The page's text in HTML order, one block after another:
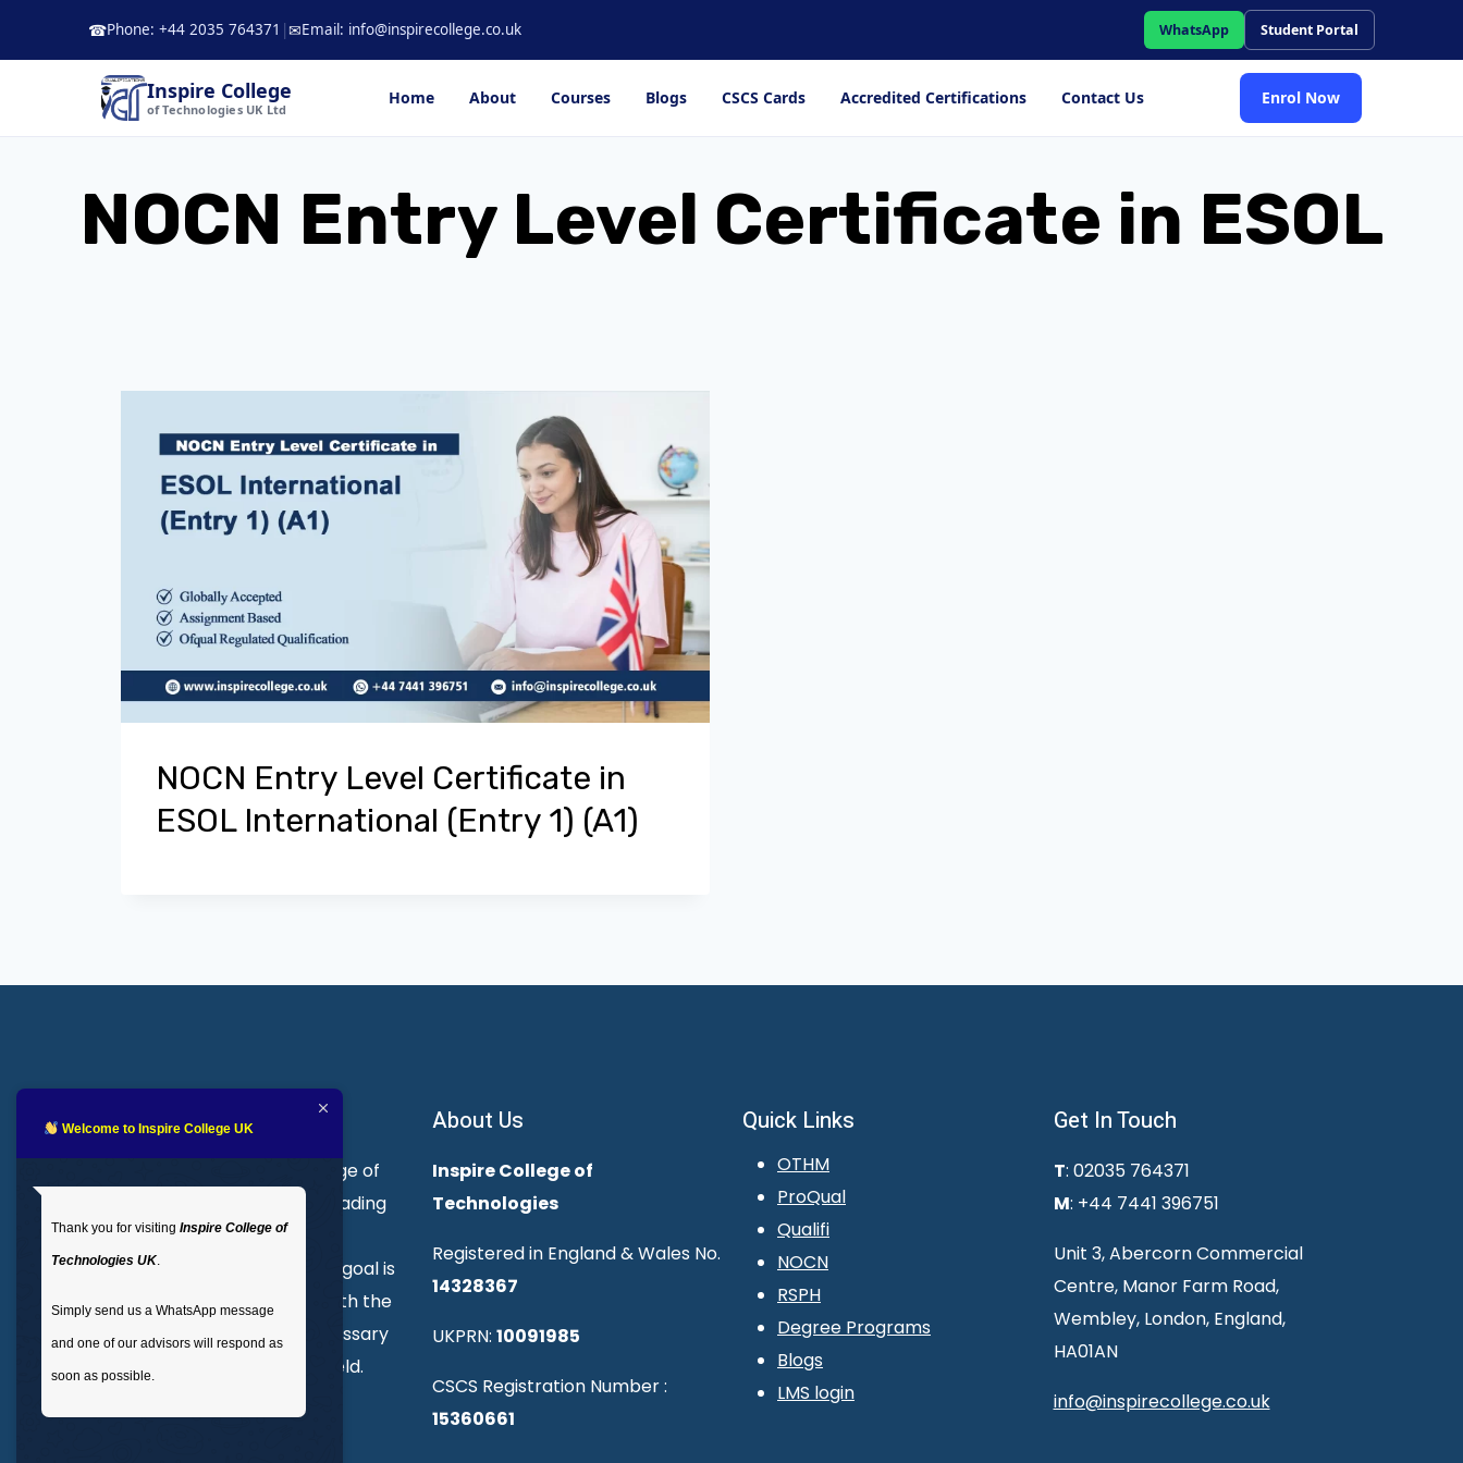
☎Phone: +44 2035 764371 | ✉Email: info@inspirecollege.co.uk WhatsApp Student Portal
Inspire College
of Technologies UK Ltd
Home About Courses Blogs CSCS Cards Accredited Certifications Contact Us Enrol Now
NOCN Entry Level Certificate in ESOL
NOCN Entry Level Certificate in
ESOL International (Entry 1) (A1)
About Inspire College
Welcome to Inspire College of
Technologies. We are a leading
provider of technical and
professional courses. Our goal is
to empower individuals with the
skills and knowledge necessary
to excel in their chosen field.
About Us
Inspire College of
Technologies
Registered in England & Wales No.
14328367
UKPRN: 10091985
CSCS Registration Number :
15360661
Quick Links
OTHM
ProQual
Qualifi
NOCN
RSPH
Degree Programs
Blogs
LMS login
Get In Touch
T: 02035 764371
M: +44 7441 396751
Unit 3, Abercorn Commercial
Centre, Manor Farm Road,
Wembley, London, England,
HA01AN
info@inspirecollege.co.uk
Welcome to Inspire College UK
Thank you for visiting Inspire College of
Technologies UK.
Simply send us a WhatsApp message
and one of our advisors will respond as
soon as possible.